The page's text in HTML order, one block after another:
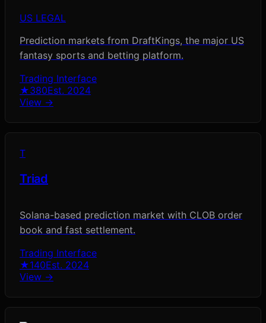
US LEGAL
Prediction markets from DraftKings, the major US
fantasy sports and betting platform.
Trading Interface
★380Est. 2024
View →
T
Triad
Solana-based prediction market with CLOB order
book and fast settlement.
Trading Interface
★140Est. 2024
View →